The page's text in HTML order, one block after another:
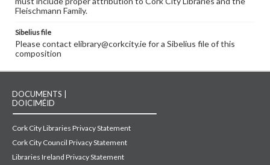
Fleischmann Family.
Sibelius file
Please contact elibrary@corkcity.ie for a Sibelius file of this
composition
DOCUMENTS |
DOICIMÉID
Cork City Libraries Privacy Statement
Cork City Council Privacy Statement
Libraries Ireland Privacy Statement